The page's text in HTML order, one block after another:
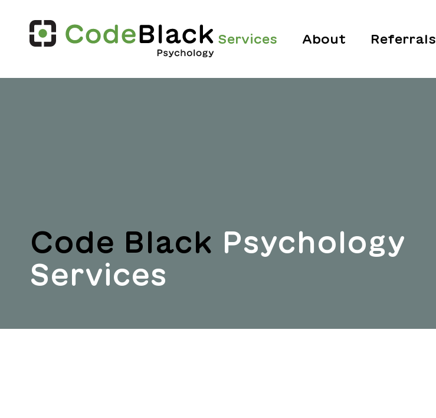
Services About Referrals
Code Black Psychology
Services